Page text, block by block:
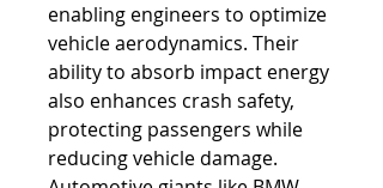
enabling engineers to optimize
vehicle aerodynamics. Their
ability to absorb impact energy
also enhances crash safety,
protecting passengers while
reducing vehicle damage.